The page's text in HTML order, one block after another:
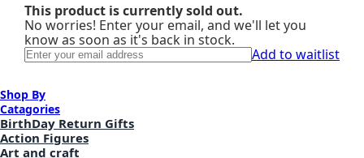
This product is currently sold out.
No worries! Enter your email, and we'll let you
know as soon as it's back in stock.
Add to waitlist
Shop By
Catagories
BirthDay Return Gifts
Action Figures
Art and craft